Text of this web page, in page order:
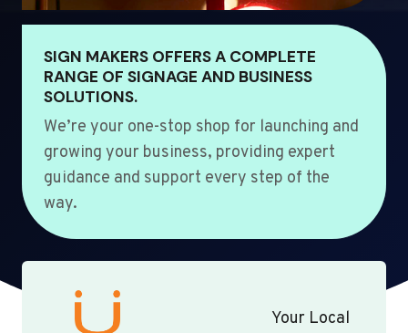
SIGN MAKERS OFFERS A COMPLETE
RANGE OF SIGNAGE AND BUSINESS
SOLUTIONS.
We’re your one-stop shop for launching and
growing your business, providing expert
guidance and support every step of the
way.
Your Local